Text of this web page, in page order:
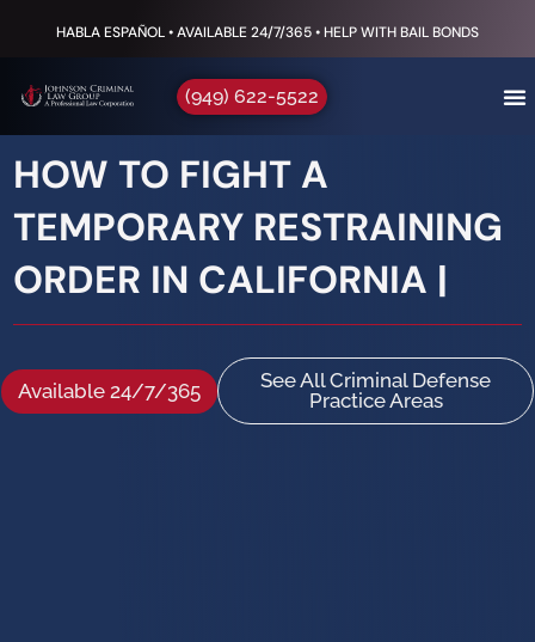
HABLA ESPAÑOL • AVAILABLE 24/7/365 • HELP WITH BAIL BONDS
(949) 622-5522
HOW TO FIGHT A
TEMPORARY RESTRAINING
ORDER IN CALIFORNIA |
Available 24/7/365
See All Criminal Defense
Practice Areas